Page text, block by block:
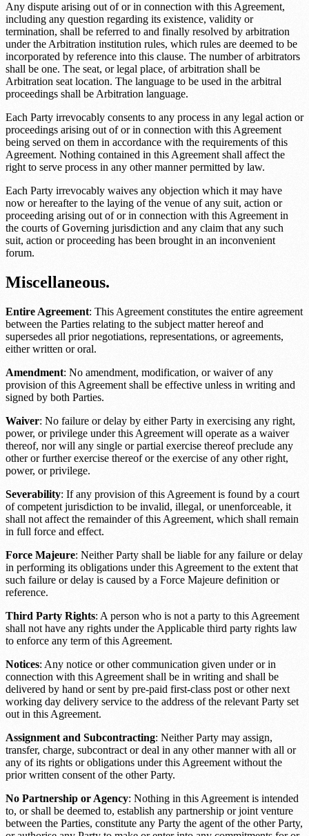
Any dispute arising out of or in connection with this Agreement,
including any question regarding its existence, validity or
termination, shall be referred to and finally resolved by arbitration
under the Arbitration institution rules, which rules are deemed to be
incorporated by reference into this clause. The number of arbitrators
shall be one. The seat, or legal place, of arbitration shall be
Arbitration seat location. The language to be used in the arbitral
proceedings shall be Arbitration language.
Each Party irrevocably consents to any process in any legal action or
proceedings arising out of or in connection with this Agreement
being served on them in accordance with the requirements of this
Agreement. Nothing contained in this Agreement shall affect the
right to serve process in any other manner permitted by law.
Each Party irrevocably waives any objection which it may have
now or hereafter to the laying of the venue of any suit, action or
proceeding arising out of or in connection with this Agreement in
the courts ofGoverning jurisdiction and any claim that any such
suit, action or proceeding has been brought in an inconvenient
forum.
Miscellaneous.
Entire Agreement: This Agreement constitutes the entire agreement
between the Parties relating to the subject matter hereof and
supersedes all prior negotiations, representations, or agreements,
either written or oral.
Amendment: No amendment, modification, or waiver of any
provision of this Agreement shall be effective unless in writing and
signed by both Parties.
Waiver: No failure or delay by either Party in exercising any right,
power, or privilege under this Agreement will operate as a waiver
thereof, nor will any single or partial exercise thereof preclude any
other or further exercise thereof or the exercise of any other right,
power, or privilege.
Severability: If any provision of this Agreement is found by a court
of competent jurisdiction to be invalid, illegal, or unenforceable, it
shall not affect the remainder of this Agreement, which shall remain
in full force and effect.
Force Majeure: Neither Party shall be liable for any failure or delay
in performing its obligations under this Agreement to the extent that
such failure or delay is caused by a Force Majeure definition or
reference.
Third Party Rights: A person who is not a party to this Agreement
shall not have any rights under the Applicable third party rights law
to enforce any term of this Agreement.
Notices: Any notice or other communication given under or in
connection with this Agreement shall be in writing and shall be
delivered by hand or sent by pre-paid first-class post or other next
working day delivery service to the address of the relevant Party set
out in this Agreement.
Assignment and Subcontracting: Neither Party may assign,
transfer, charge, subcontract or deal in any other manner with all or
any of its rights or obligations under this Agreement without the
prior written consent of the other Party.
No Partnership or Agency: Nothing in this Agreement is intended
to, or shall be deemed to, establish any partnership or joint venture
between the Parties, constitute any Party the agent of the other Party,